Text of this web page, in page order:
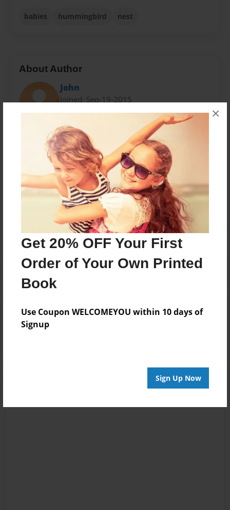
Get 20% OFF Your First
Order of Your Own Printed
Book
Use Coupon WELCOMEYOU within 10 days of
Signup
Sign Up Now
×
babies hummingbird nest
About Author
John
Joined: Sep-19-2015
John Anderson is a grandfather who enjoys seeing
God's creation with his family. His grandchildren love
animals.
Messages from the Author
No author messages are available for this book.
Reader's Comments
Log inor